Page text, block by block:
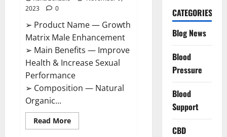
2023
0
➢ Product Name — Growth
Matrix Male Enhancement
➢ Main Benefits — Improve
Health & Increase Sexual
Performance
➢ Composition — Natural
Organic...
Read MoreRead
more
CATEGORIES
Blog News
Blood
Pressure
Blood
Support
CBD